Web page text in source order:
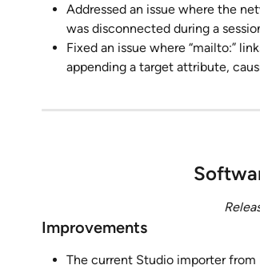
Addressed an issue where the
was disconnected during a
Fixed an issue where “mailto:”
appending a target attribute,
Improvements
The current Studio importer